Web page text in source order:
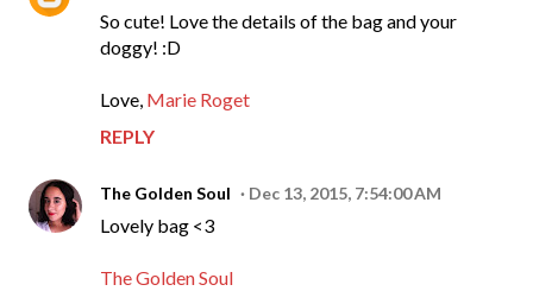
So cute! Love the details of the bag and your
doggy! :D
Love, Marie Roget
REPLY
The Golden Soul Dec 13, 2015, 7:54:00 AM
Lovely bag <3
The Golden Soul